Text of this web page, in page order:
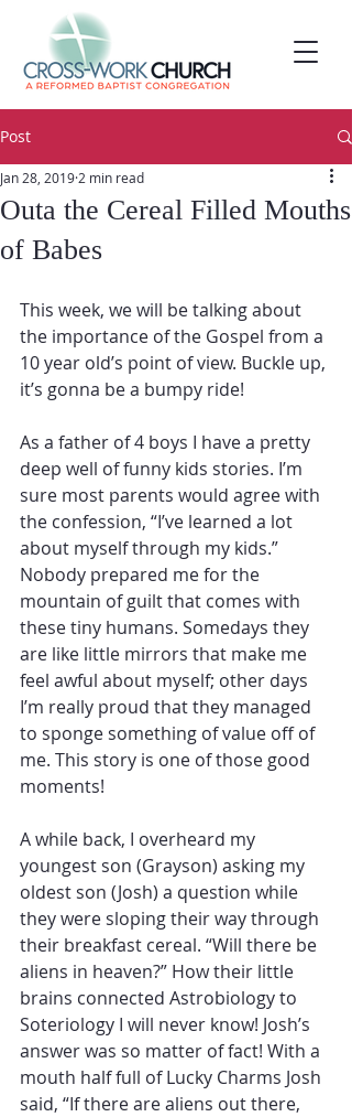
Post
Outa the Cereal Filled Mouths
of Babes
Jan 28, 2019 2 min read
This week, we will be talking about
the importance of the Gospel from a
10 year old’s point of view. Buckle up,
it’s gonna be a bumpy ride!
As a father of 4 boys I have a pretty
deep well of funny kids stories. I’m
sure most parents would agree with
the confession, “I’ve learned a lot
about myself through my kids.”
Nobody prepared me for the
mountain of guilt that comes with
these tiny humans. Somedays they
are like little mirrors that make me
feel awful about myself; other days
I’m really proud that they managed
to sponge something of value off of
me. This story is one of those good
moments!
A while back, I overheard my
youngest son (Grayson) asking my
oldest son (Josh) a question while
they were sloping their way through
their breakfast cereal. “Will there be
aliens in heaven?” How their little
brains connected Astrobiology to
Soteriology I will never know! Josh’s
answer was so matter of fact! With a
mouth half full of Lucky Charms Josh
said, “If there are aliens out there,